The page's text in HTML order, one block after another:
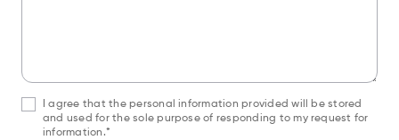
I agree that the personal information provided will be stored
and used for the sole purpose of responding to my request for
information.*